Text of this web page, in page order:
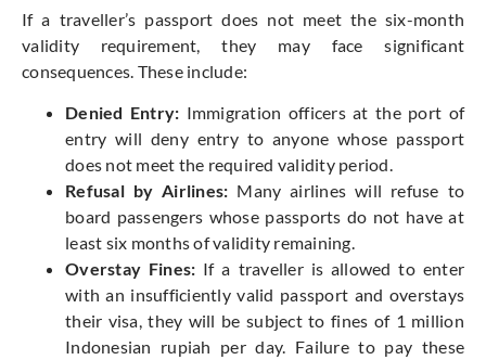
If a traveller’s passport does not meet the six-month
validity requirement, they may face significant
consequences. These include:
Denied Entry: Immigration officers at the port of
entry will deny entry to anyone whose passport
does not meet the required validity period.
Refusal by Airlines: Many airlines will refuse to
board passengers whose passports do not have at
least six months of validity remaining.
Overstay Fines: If a traveller is allowed to enter
with an insufficiently valid passport and overstays
their visa, they will be subject to fines of 1 million
Indonesian rupiah per day. Failure to pay these